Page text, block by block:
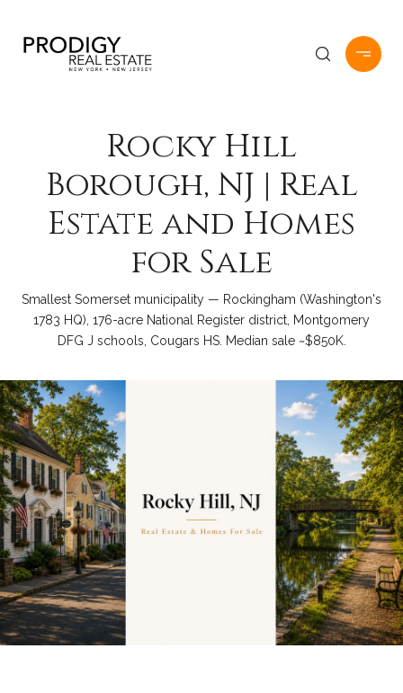
Rocky Hill
Borough, NJ | Real
Estate and Homes
for Sale
Smallest Somerset municipality — Rockingham (Washington's
1783 HQ), 176-acre National Register district, Montgomery
DFG J schools, Cougars HS. Median sale ~$850K.